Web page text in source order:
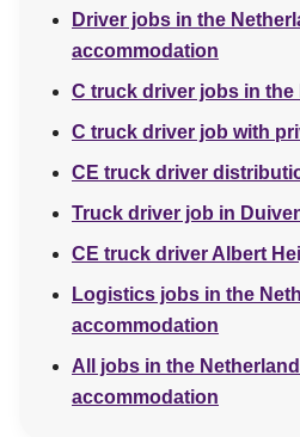
Driver jobs in the
accommodation
C truck driver jobs in the
C truck driver job with
CE truck driver
Truck driver job in
CE truck driver Albert
Logistics jobs in the
accommodation
All jobs in the
accommodation